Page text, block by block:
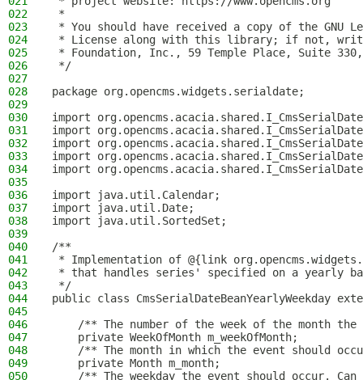
022
*
023
* You should have received a copy of the GNU
024
* License along with this library; if not,
025
* Foundation, Inc., 59 Temple Place, Suite 330,
026
*/
027
028
package org.opencms.widgets.serialdate;
029
030
import
031
import
032
import
033
import
034
import
035
036
import java.util.Calendar;
037
import java.util.Date;
038
import java.util.SortedSet;
039
040
/**
041
* Implementation of @{link
042
* that handles series' specified on a yearly
043
*/
044
public class CmsSerialDateBeanYearlyWeekday
045
046
/** The number of the week of the month the
047
    private WeekOfMonth m_weekOfMonth;
048
/** The month in which the event should
049
    private Month m_month;
050
/** The weekday the event should occur.